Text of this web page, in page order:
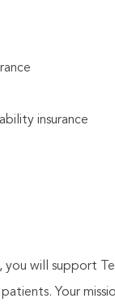
insurance
will support
Your